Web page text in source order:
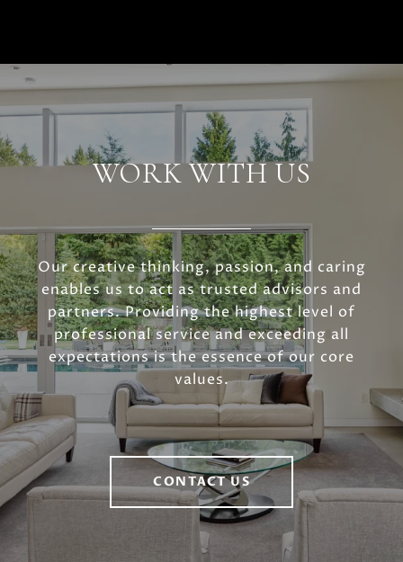
WORK WITH US
Our creative thinking, passion, and caring
enables us to act as trusted advisors and
partners. Providing the highest level of
professional service and exceeding all
expectations is the essence of our core
values.
CONTACT US